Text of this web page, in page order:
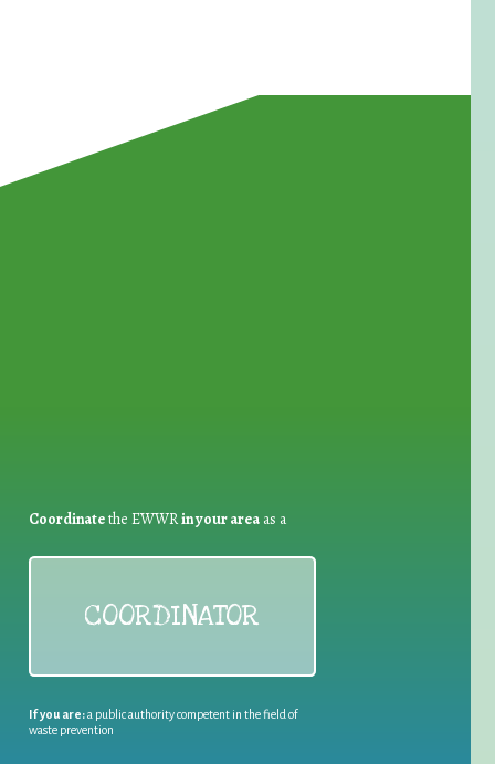
Coordinatethe EWWRin your areaas a
COORDINATOR
If you are:a public authority competent in the field of
waste prevention